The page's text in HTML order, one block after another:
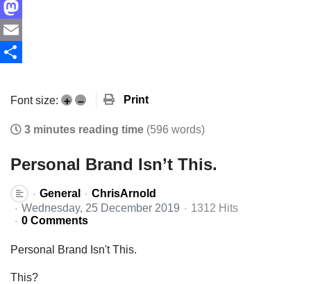
Telegram
Mastodon
Email
Font size: + – Print
3 minutes reading time (596 words)
Personal Brand Isn’t This.
General
ChrisArnold
Wednesday, 25 December 2019
1312 Hits
0 Comments
Personal Brand Isn't This.
This?